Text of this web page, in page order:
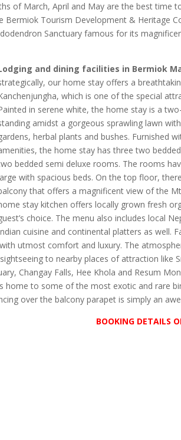
of March, April and May are the best time
Tourism Development & Heritage
Sanctuary famous for its
and dining facilities in Bermiok
our home stay offers a
which is one of the special
in serene white, the home stay is a
amidst a gorgeous sprawling lawn
herbal plants and bushes. Furnished
the home stay has three two
bedded semi deluxe rooms. The rooms
with spacious beds. On the top floor,
that offers a magnificent view of the
stay kitchen offers locally grown fresh
choice. The menu also includes local
cuisine and continental platters as well.
utmost comfort and luxury. The
to nearby places of attraction like
Changay Falls, Hee Khola and Resum
home to some of the most exotic and rare
over the balcony parapet is simply an
BOOKING DETAILS